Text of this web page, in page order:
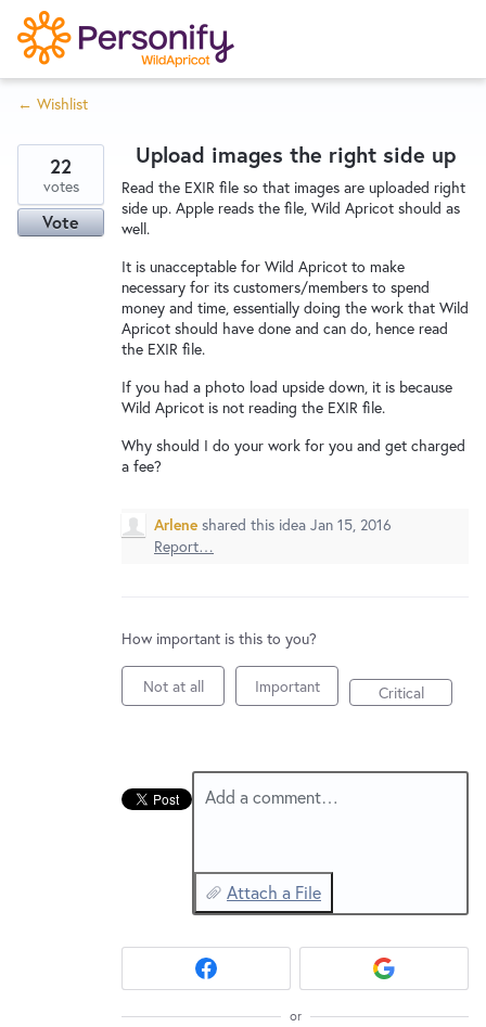
S
k
i
p
o
n
Home
Wishlist
Service Notices
← Wishlist
Upload images the right side up
Read the EXIR file so that images are uploaded right
side up. Apple reads the file, Wild Apricot should as
well.
It is unacceptable for Wild Apricot to make
necessary for its customers/members to spend
money and time, essentially doing the work that Wild
Apricot should have done and can do, hence read
the EXIR file.
If you had a photo load upside down, it is because
Wild Apricot is not reading the EXIR file.
Why should I do your work for you and get charged
a fee?
22
votes
Vote
Arlene shared this idea Jan 15, 2016
Report…
How important is this to you?
Not at all Important Critical
Add a comment…
Attach a File
or